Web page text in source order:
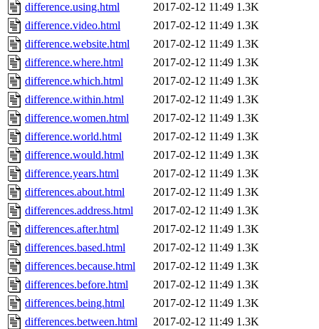
difference.using.html 2017-02-12 11:49 1.3K
difference.video.html
2017-02-12 11:49 1.3K
difference.website.html
2017-02-12 11:49 1.3K
difference.where.html
2017-02-12 11:49 1.3K
difference.which.html
2017-02-12 11:49 1.3K
difference.within.html
2017-02-12 11:49 1.3K
difference.women.html
2017-02-12 11:49 1.3K
difference.world.html
2017-02-12 11:49 1.3K
difference.would.html
2017-02-12 11:49 1.3K
difference.years.html
2017-02-12 11:49 1.3K
differences.about.html
2017-02-12 11:49 1.3K
differences.address.html
2017-02-12 11:49 1.3K
differences.after.html
2017-02-12 11:49 1.3K
differences.based.html
2017-02-12 11:49 1.3K
differences.because.html
2017-02-12 11:49 1.3K
differences.before.html
2017-02-12 11:49 1.3K
differences.being.html
2017-02-12 11:49 1.3K
differences.between.html
2017-02-12 11:49 1.3K